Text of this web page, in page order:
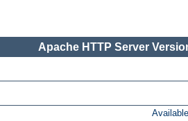
Apache HTTP Server